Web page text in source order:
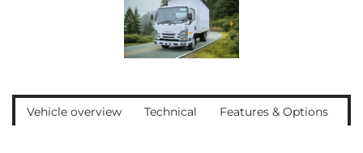
Vehicle overview Technical Features & Options